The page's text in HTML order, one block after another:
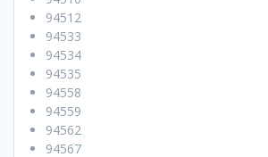
94512
94533
94534
94535
94558
94559
94562
94567